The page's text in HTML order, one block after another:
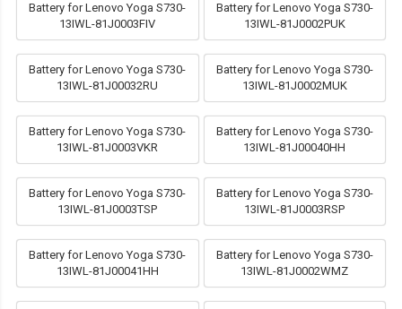
Battery for Lenovo Yoga S730-
13IWL-81J0003FIV
Battery for Lenovo Yoga S730-
13IWL-81J0002PUK
Battery for Lenovo Yoga S730-
13IWL-81J00032RU
Battery for Lenovo Yoga S730-
13IWL-81J0002MUK
Battery for Lenovo Yoga S730-
13IWL-81J0003VKR
Battery for Lenovo Yoga S730-
13IWL-81J00040HH
Battery for Lenovo Yoga S730-
13IWL-81J0003TSP
Battery for Lenovo Yoga S730-
13IWL-81J0003RSP
Battery for Lenovo Yoga S730-
13IWL-81J00041HH
Battery for Lenovo Yoga S730-
13IWL-81J0002WMZ